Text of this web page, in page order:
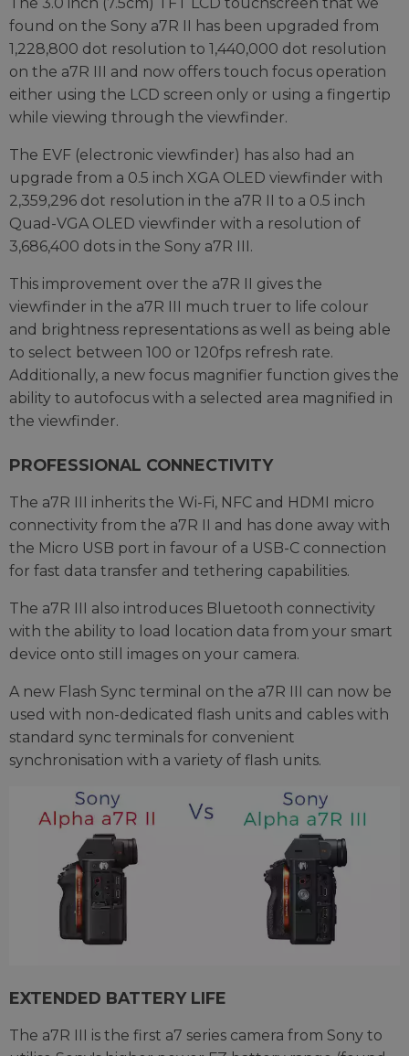
found on the Sony a7R II has been upgraded from
1,228,800 dot resolution to 1,440,000 dot resolution
on the a7R III and now offers touch focus operation
either using the LCD screen only or using a fingertip
while viewing through the viewfinder.
The EVF (electronic viewfinder) has also had an
upgrade from a 0.5 inch XGA OLED viewfinder with
2,359,296 dot resolution in the a7R II to a 0.5 inch
Quad-VGA OLED viewfinder with a resolution of
3,686,400 dots in the Sony a7R III.
This improvement over the a7R II gives the
viewfinder in the a7R III much truer to life colour
and brightness representations as well as being able
to select between 100 or 120fps refresh rate.
Additionally, a new focus magnifier function gives the
ability to autofocus with a selected area magnified in
the viewfinder.
PROFESSIONAL CONNECTIVITY
The a7R III inherits the Wi-Fi, NFC and HDMI micro
connectivity from the a7R II and has done away with
the Micro USB port in favour of a USB-C connection
for fast data transfer and tethering capabilities.
The a7R III also introduces Bluetooth connectivity
with the ability to load location data from your smart
device onto still images on your camera.
A new Flash Sync terminal on the a7R III can now be
used with non-dedicated flash units and cables with
standard sync terminals for convenient
synchronisation with a variety of flash units.
EXTENDED BATTERY LIFE
The a7R III is the first a7 series camera from Sony to